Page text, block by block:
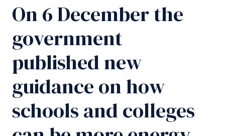
On 6 December the
government
published new
guidance on how
schools and colleges